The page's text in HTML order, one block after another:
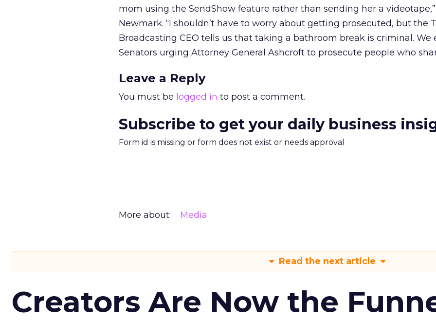
mom using the SendShow feature rather than sending her a
Newmark. “I shouldn’t have to worry about getting prosecuted, but the
Broadcasting CEO tells us that taking a bathroom break is criminal. We
Senators urging Attorney General Ashcroft to prosecute people who
Leave a Reply
You must be logged in to post a comment.
Subscribe to get your daily business
Form id is missing or form does not exist or needs approval
More about: Media
Read the next article
Creators Are Now the